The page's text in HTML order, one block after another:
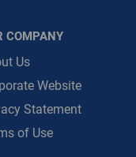
COMPANY
Us
Website
Statement
of Use